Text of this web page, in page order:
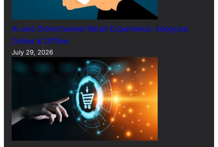
AI and Omnichannel Retail Experience: Integrate
Online & Offline
July 29, 2026